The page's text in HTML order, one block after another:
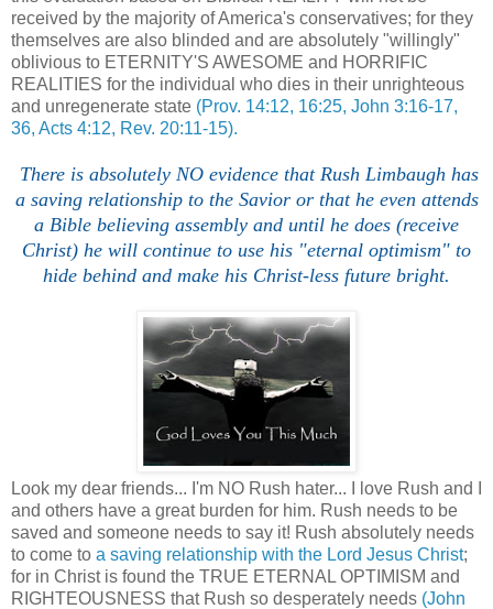
received by the majority of America's conservatives; for they
themselves are also blinded and are absolutely "willingly"
oblivious to ETERNITY'S AWESOME and HORRIFIC
REALITIES for the individual who dies in their unrighteous
and unregenerate state (Prov. 14:12, 16:25, John 3:16-17,
36, Acts 4:12, Rev. 20:11-15).
There is absolutely NO evidence that Rush Limbaugh has
a saving relationship to the Savior or that he even attends
a Bible believing assembly and until he does (receive
Christ) he will continue to use his "eternal optimism" to
hide behind and make his Christ-less future bright.
Look my dear friends... I'm NO Rush hater... I love Rush and I
and others have a great burden for him. Rush needs to be
saved and someone needs to say it! Rush absolutely needs
to come to a saving relationship with the Lord Jesus Christ;
for in Christ is found the TRUE ETERNAL OPTIMISM and
RIGHTEOUSNESS that Rush so desperately needs (John